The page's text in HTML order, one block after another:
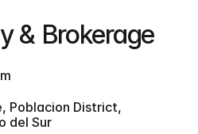
& Brokerage
Poblacion District,
del Sur